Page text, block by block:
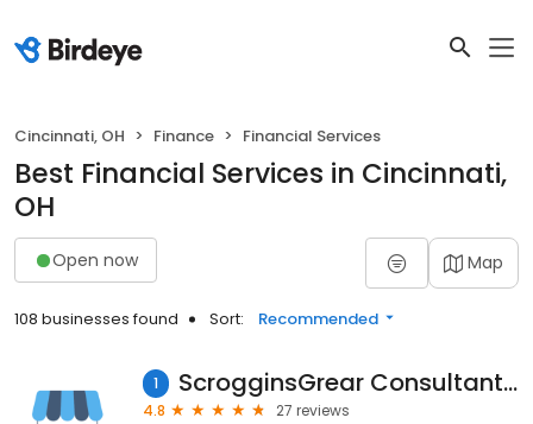
Cincinnati, OH Finance Financial Services
Best Financial Services in Cincinnati,
OH
Open now Map
108 businesses found Sort: Recommended
1 ScrogginsGrear Consultants & CPAs
4.8
27 reviews